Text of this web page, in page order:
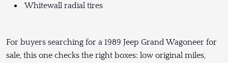
Whitewall radial tires
For buyers searching for a 1989 Jeep Grand Wagoneer for
sale, this one checks the right boxes: low original miles,